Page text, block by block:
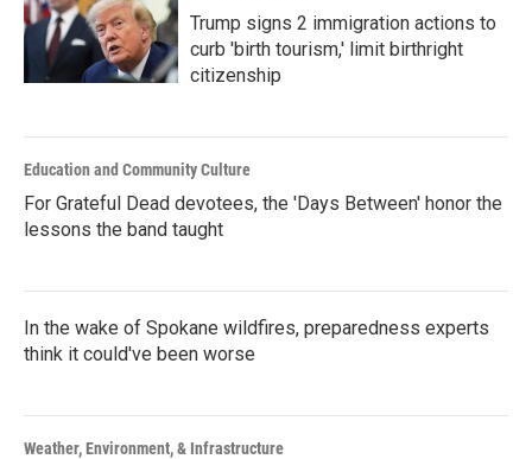
Trump signs 2 immigration actions to
curb 'birth tourism,' limit birthright
citizenship
Education and Community Culture
For Grateful Dead devotees, the 'Days Between' honor the
lessons the band taught
In the wake of Spokane wildfires, preparedness experts
think it could've been worse
Weather, Environment, & Infrastructure